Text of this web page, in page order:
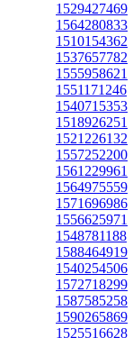
1529427469
1564280833
1510154362
1537657782
1555958621
1551171246
1540715353
1518926251
1521226132
1557252200
1561229961
1564975559
1571696986
1556625971
1548781188
1588464919
1540254506
1572718299
1587585258
1590265869
1525516628